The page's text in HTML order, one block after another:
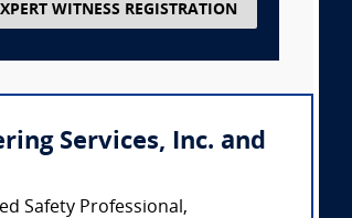
WITNESS REGISTRATION
Services, Inc. and
Safety Professional,